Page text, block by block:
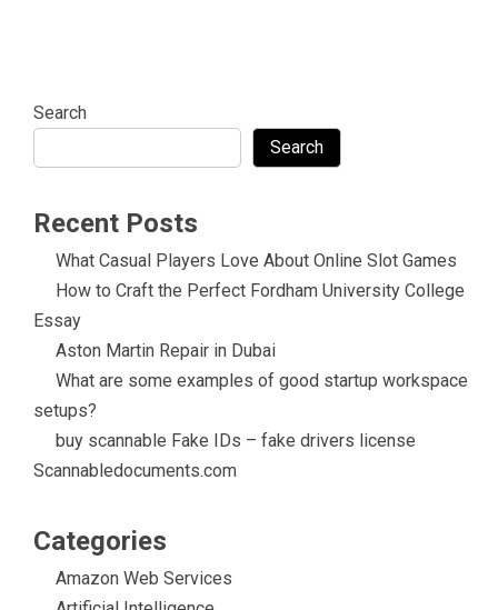
Search
Search
Recent Posts
What Casual Players Love About Online Slot Games
How to Craft the Perfect Fordham University College
Essay
Aston Martin Repair in Dubai
What are some examples of good startup workspace
setups?
buy scannable Fake IDs – fake drivers license
Scannabledocuments.com
Categories
Amazon Web Services